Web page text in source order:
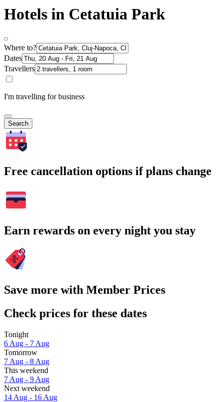
Hotels in Cetatuia Park
Where to?
Dates
Travellers
I'm travelling for business
Search
Free cancellation options if plans change
Earn rewards on every night you stay
Save more with Member Prices
Check prices for these dates
Tonight
6 Aug - 7 Aug
Tomorrow
7 Aug - 8 Aug
This weekend
7 Aug - 9 Aug
Next weekend
14 Aug - 16 Aug